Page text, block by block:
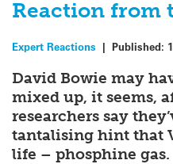
Reaction from
Expert Reactions | Published:
David Bowie may
mixed up, it seems,
researchers say
tantalising hint that
life – phosphine gas.